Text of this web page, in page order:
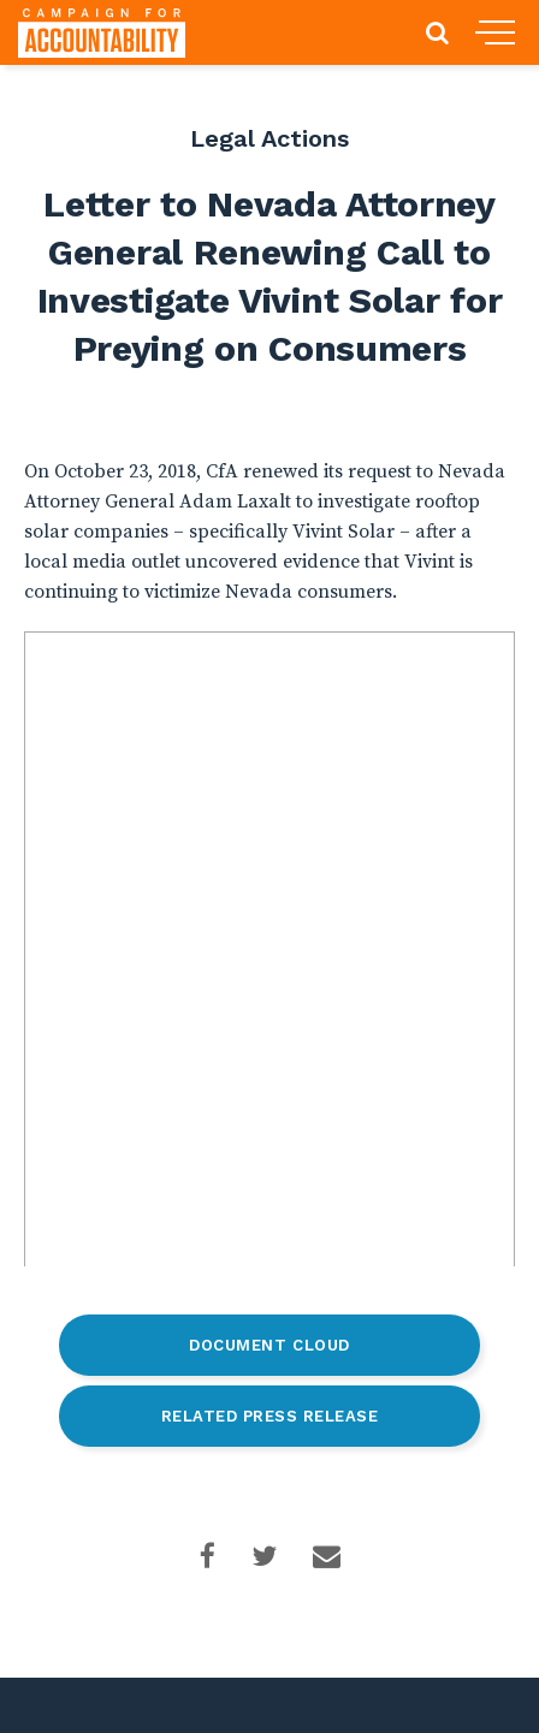
Legal Actions
Letter to Nevada Attorney
General Renewing Call to
Investigate Vivint Solar for
Preying on Consumers
On October 23, 2018, CfA renewed its request to Nevada
Attorney General Adam Laxalt to investigate rooftop
solar companies – specifically Vivint Solar – after a
local media outlet uncovered evidence that Vivint is
continuing to victimize Nevada consumers.
DOCUMENT CLOUD
RELATED PRESS RELEASE